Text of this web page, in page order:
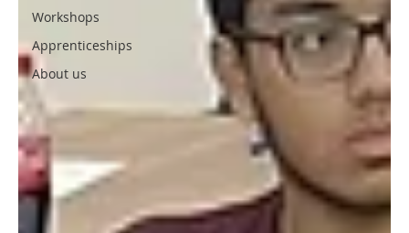
Workshops
Apprenticeships
About us